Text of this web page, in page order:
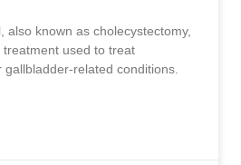
also known as cholecystectomy,
used to treat
gallbladder-related conditions.